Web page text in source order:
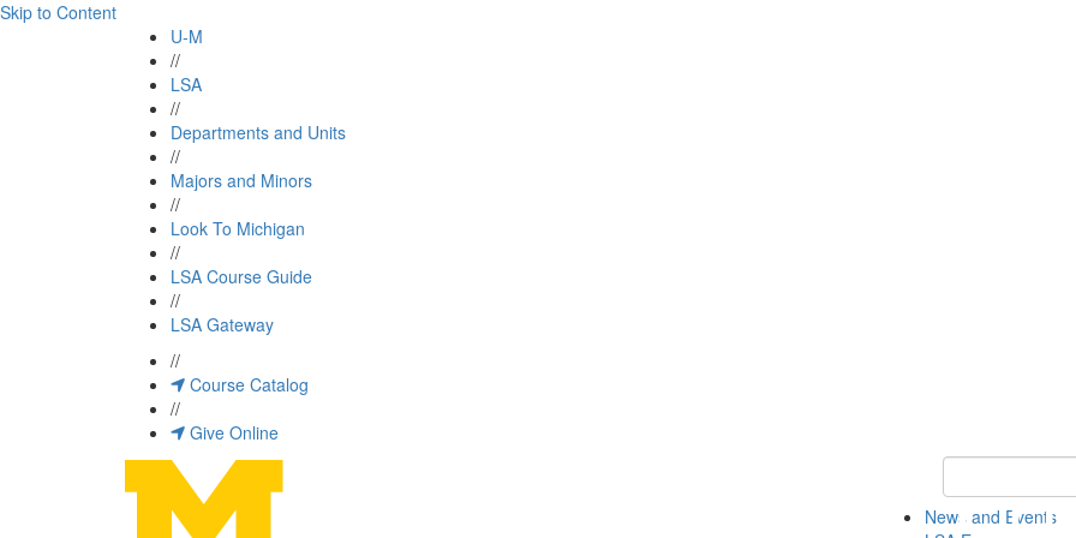
Skip to Content
U-M
//
LSA
//
Departments and Units
//
Majors and Minors
//
Look To Michigan
//
LSA Course Guide
//
LSA Gateway
//
Course Catalog
//
Give Online
Keyword
News and Events